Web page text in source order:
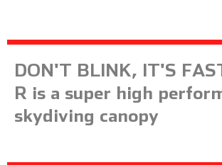
DON'T BLINK, IT'S
R is a super high
skydiving canopy